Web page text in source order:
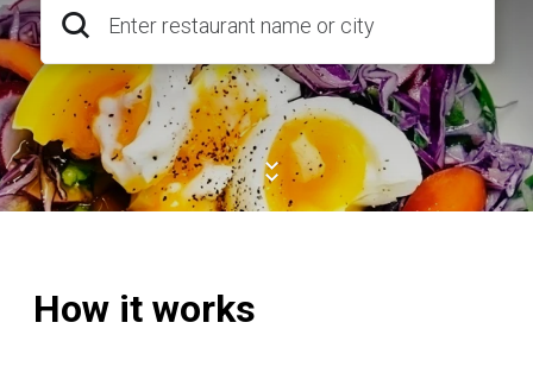
Enter restaurant name or city
How it works